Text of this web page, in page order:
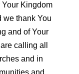
Your Kingdom
we thank You
and of Your
calling all
and in
and